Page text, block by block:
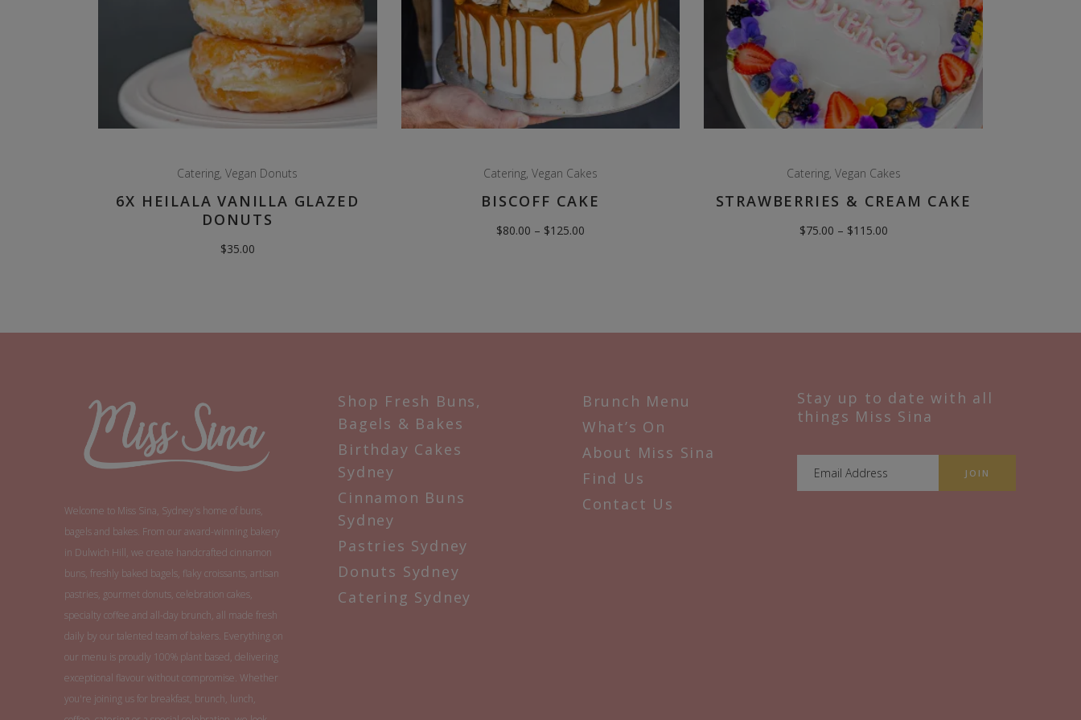
Catering,Vegan Donuts
6X HEILALA VANILLA GLAZED
DONUTS
$35.00
Catering, Vegan Cakes
BISCOFF CAKE
$80.00 – $125.00Price
Catering, Vegan Cakes
STRAWBERRIES & CREAM CAKE
$75.00 – $115.00Price
Welcome to Miss Sina, Sydney's home of buns,
bagels and bakes. From our award-winning bakery
in Dulwich Hill, we create handcrafted cinnamon
buns, freshly baked bagels, flaky croissants, artisan
pastries, gourmet donuts, celebration cakes,
specialty coffee and all-day brunch, all made fresh
daily by our talented team of bakers. Everything on
our menu is proudly 100% plant based, delivering
exceptional flavour without compromise. Whether
you're joining us for breakfast, brunch, lunch,
Shop Fresh Buns,
Bagels & Bakes
Birthday Cakes
Sydney
Cinnamon Buns
Sydney
Pastries Sydney
Donuts Sydney
Catering Sydney
Brunch Menu
What’s On
About Miss Sina
Find Us
Contact Us
Stay up to date with all
things Miss Sina